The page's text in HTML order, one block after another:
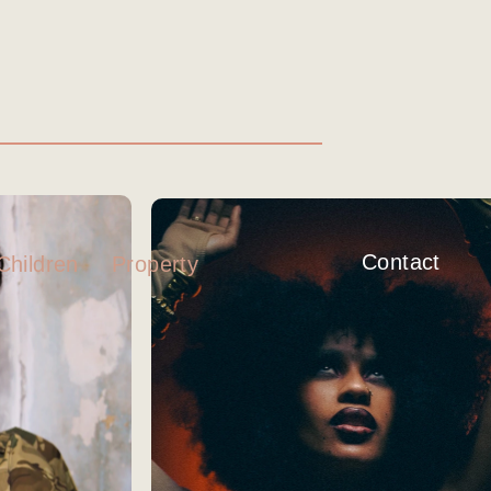
Contact
Property